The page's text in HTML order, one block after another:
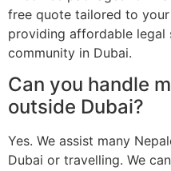
free quote tailored to
providing affordable legal
community in Dubai.
Can you handle
outside Dubai?
Yes. We assist many
Dubai or travelling. We